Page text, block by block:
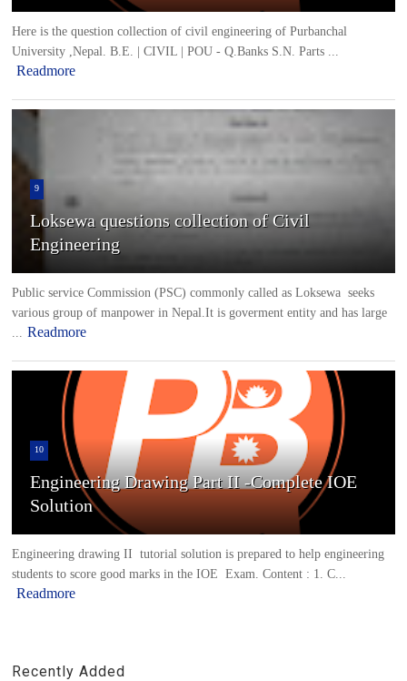
Here is the question collection of civil engineering of Purbanchal
University ,Nepal. B.E. | CIVIL | POU - Q.Banks S.N. Parts ...
Readmore
9
Loksewa questions collection of Civil
Engineering
Public service Commission (PSC) commonly called as Loksewa seeks
various group of manpower in Nepal.It is goverment entity and has large
Readmore
10
Engineering Drawing Part II -Complete IOE
Solution
Engineering drawing II tutorial solution is prepared to help engineering
students to score good marks in the IOE Exam. Content : 1. C...
Readmore
Recently Added